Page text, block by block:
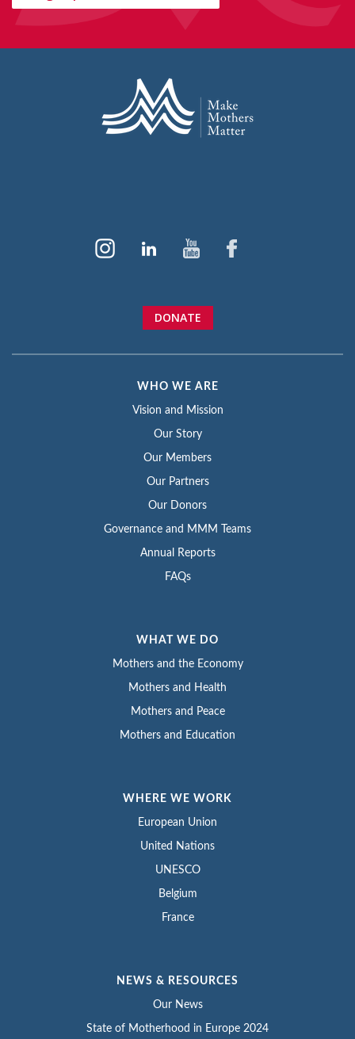
DONATE
WHO WE ARE
Vision and Mission
Our Story
Our Members
Our Partners
Our Donors
Governance and MMM Teams
Annual Reports
FAQs
WHAT WE DO
Mothers and the Economy
Mothers and Health
Mothers and Peace
Mothers and Education
WHERE WE WORK
European Union
United Nations
UNESCO
Belgium
France
NEWS & RESOURCES
Our News
State of Motherhood in Europe 2024